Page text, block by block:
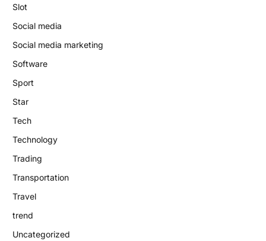
Slot
Social media
Social media marketing
Software
Sport
Star
Tech
Technology
Trading
Transportation
Travel
trend
Uncategorized